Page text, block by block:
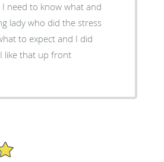
need to know what and
lady who did the stress
to expect and I did
like that up front